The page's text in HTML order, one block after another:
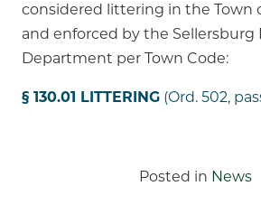
considered littering in the Town
and enforced by the Sellersburg
Department per Town Code:
§ 130.01 LITTERING (Ord. 502,
Posted in News